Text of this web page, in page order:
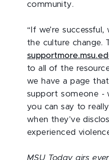
community.
“If we’re
the culture change.
to all of the
we have a page
support someone -
you can say to
when they've
experienced
MSU Today airs